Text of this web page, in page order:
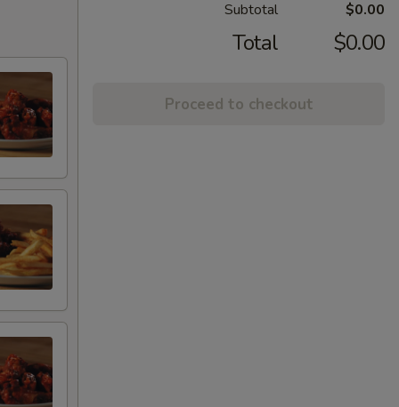
Subtotal $0.00
Total $0.00
Proceed to checkout